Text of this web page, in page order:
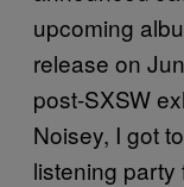
upcoming
release on
post-SXSW
Noisey, I got
listening party